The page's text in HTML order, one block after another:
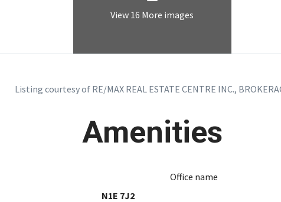
View 16 More images
Listing courtesy of RE/MAX REAL ESTATE CENTRE INC.,
Amenities
N1E 7J2
Office name